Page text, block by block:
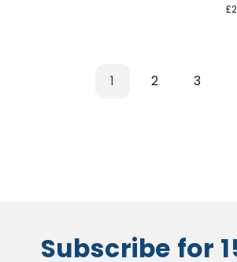
1 2 3
Subscribe for